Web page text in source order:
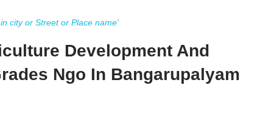
city or Street or Place name'
Development And
Ngo In Bangarupalyam